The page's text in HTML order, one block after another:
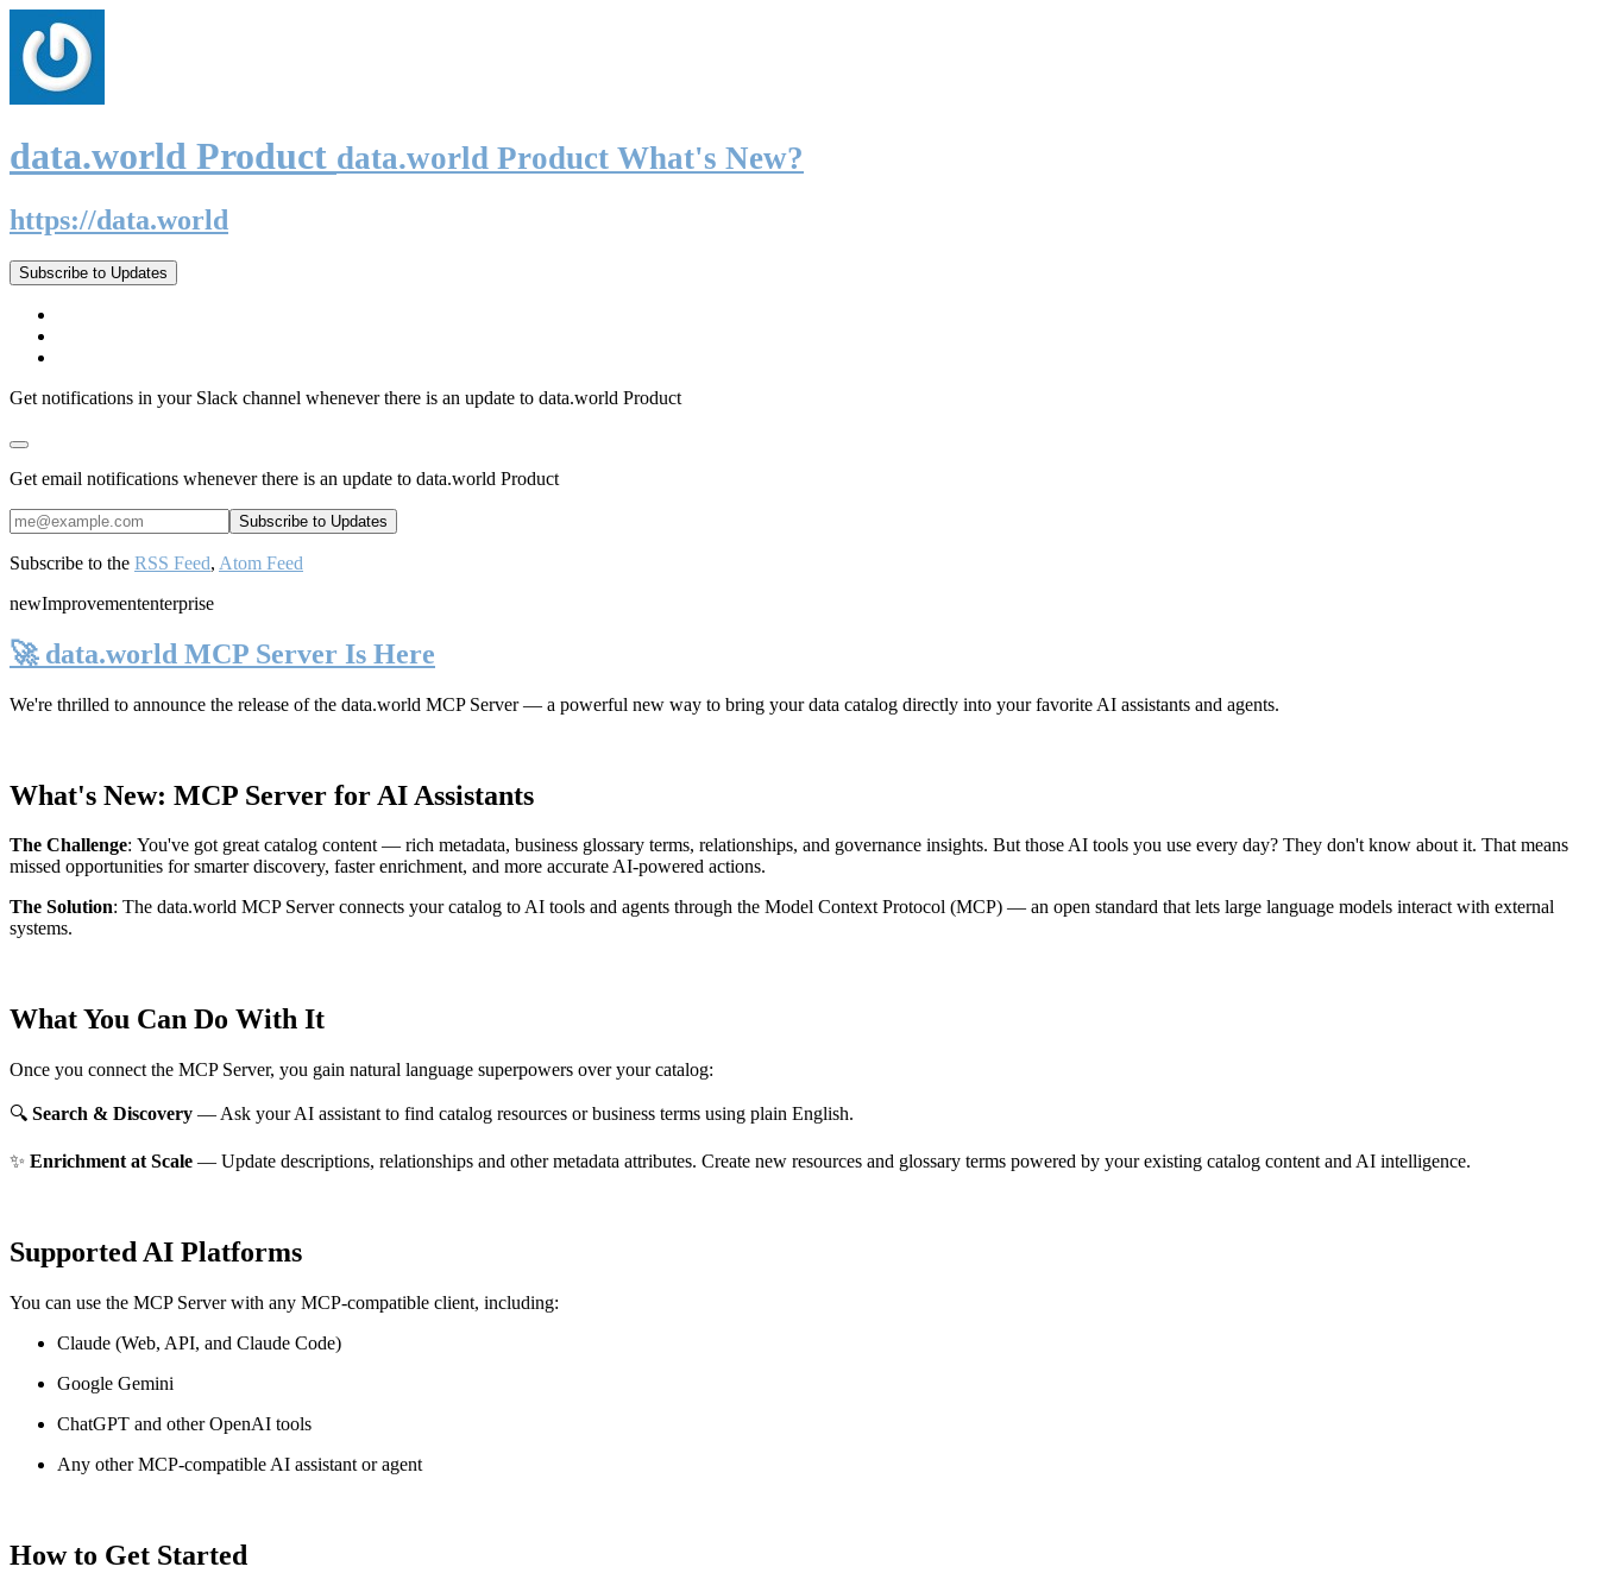
data.world Product data.world Product What's New?
https://data.world
Subscribe to Updates
Get notifications in your Slack channel whenever there is an update to data.world Product
Get email notifications whenever there is an update to data.world Product
Subscribe to the RSS Feed, Atom Feed
newImprovemententerprise
🚀 data.world MCP Server Is Here
We're thrilled to announce the release of the data.world MCP Server— a powerful new way to bring your data catalog directly into your favorite AI assistants and agents.
What's New: MCP Server for AI Assistants
The Challenge: You've got great catalog content — rich metadata, business glossary terms, relationships, and governance insights. But those AI tools you use every day? They don't know about it. That means
missed opportunities for smarter discovery, faster enrichment, and more accurate AI-powered actions.
The Solution: The data.world MCP Server connects your catalog to AI tools and agents through the Model Context Protocol (MCP) — an open standard that lets large language models interact with external
systems.
What You Can Do With It
Once you connect the MCP Server, you gain natural language superpowers over your catalog:
🔍 Search & Discovery — Ask your AI assistant to find catalog resources or business terms using plain English.
✨ Enrichment at Scale — Update descriptions, relationships and other metadata attributes. Create new resources and glossary terms powered by your existing catalog content and AI intelligence.
Supported AI Platforms
You can use the MCP Server with any MCP-compatible client, including:
Claude (Web, API, and Claude Code)
Google Gemini
ChatGPT and other OpenAI tools
Any other MCP-compatible AI assistant or agent
How to Get Started